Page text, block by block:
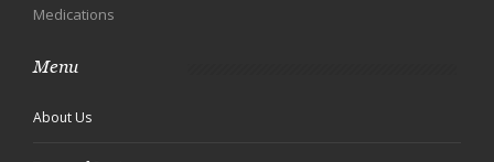
Medications
Menu
About Us